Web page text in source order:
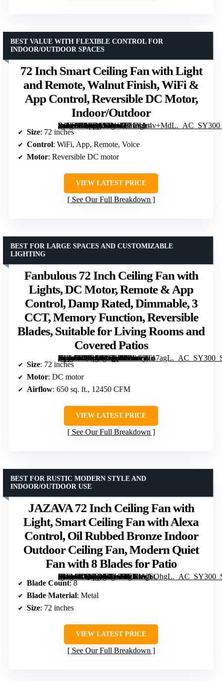
72 Inch Smart Ceiling Fan with Light
and Remote, Walnut Finish, WiFi &
App Control, Reversible DC Motor,
Indoor/Outdoor
[grimfaste asin=”B0FD9XDKT9″ mode=”image” alt=”72 Inch Smart Ceiling Fan with Light and Remote, Walnut Finish, WiFi & App Control, Reversible DC Motor, Indoor/Outdoor” image=”https://m.media-amazon.com/images/I/71YJc4v+MdL._AC_SY300_SX300_QL70_FMwebp_.jpg” link=”0″]
BEST VALUE WITH FLEXIBLE CONTROL FOR
INDOOR/OUTDOOR SPACES
Size: 72 inches
Control: WiFi, App, Remote, Voice
Motor: Reversible DC motor
VIEW LATEST PRICE
See Our Full Breakdown
Fanbulous 72 Inch Ceiling Fan with
Lights, DC Motor, Remote & App
Control, Damp Rated, Dimmable, 3
CCT, Memory Function, Reversible
Blades, Suitable for Living Rooms and
Covered Patios
[grimfaste asin=”B0G1M1QC51″ mode=”image” alt=”Fanbulous 72 Inch Ceiling Fan with Lights, DC Motor, Remote & App Control, Damp Rated, Dimmable, 3 CCT, Memory Function, Reversible Blades, Suitable for Living Rooms and Covered Patios” image=”https://m.media-amazon.com/images/I/81z28Tu7agL._AC_SY300_SX300_QL70_FMwebp_.jpg” link=”0″]
BEST FOR LARGE SPACES AND CUSTOMIZABLE
LIGHTING
Size: 72 inches
Motor: DC motor
Airflow: 650 sq. ft., 12450 CFM
VIEW LATEST PRICE
See Our Full Breakdown
JAZAVA 72 Inch Ceiling Fan with
Light, Smart Ceiling Fan with Alexa
Control, Oil Rubbed Bronze Indoor
Outdoor Ceiling Fan, Modern Quiet
Fan with 8 Blades for Patio
[grimfaste asin=”B0GCN9JZ6F” mode=”image” alt=”JAZAVA 72 Inch Ceiling Fan with Light, Smart Ceiling Fan with Alexa Control, Oil Rubbed Bronze Indoor Outdoor Ceiling Fan, Modern Quiet Fan with 8 Blades for Patio” image=”https://m.media-amazon.com/images/I/711avISOhgL._AC_SY300_SX300_QL70_FMwebp_.jpg” link=”0″]
BEST FOR RUSTIC MODERN STYLE AND
INDOOR/OUTDOOR USE
Blade Count: 8
Blade Material: Metal
Size: 72 inches
VIEW LATEST PRICE
See Our Full Breakdown